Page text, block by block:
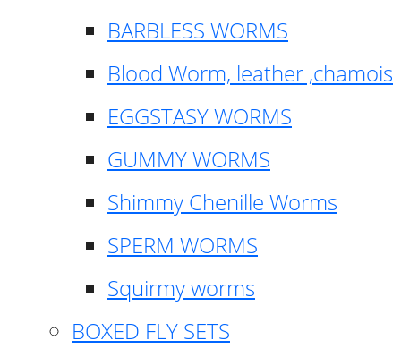
BARBLESS WORMS
Blood Worm, leather ,chamois
EGGSTASY WORMS
GUMMY WORMS
Shimmy Chenille Worms
SPERM WORMS
Squirmy worms
BOXED FLY SETS